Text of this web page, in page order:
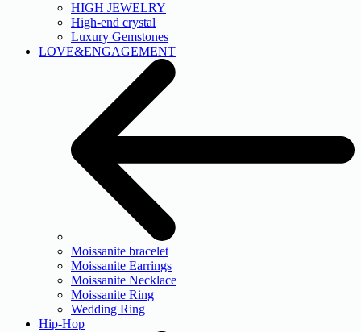
HIGH JEWELRY
High-end crystal
Luxury Gemstones
LOVE&ENGAGEMENT
Moissanite bracelet
Moissanite Earrings
Moissanite Necklace
Moissanite Ring
Wedding Ring
Hip-Hop